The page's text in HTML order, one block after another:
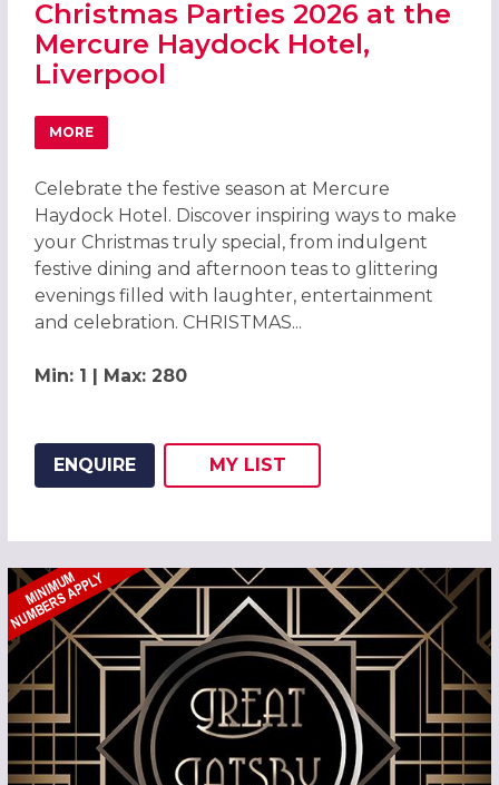
Christmas Parties 2026 at the
Mercure Haydock Hotel,
Liverpool
MORE
ABOUT CHRISTMAS PARTIES 2026 AT THE MERCURE
Celebrate the festive season at Mercure
Haydock Hotel. Discover inspiring ways to make
your Christmas truly special, from indulgent
festive dining and afternoon teas to glittering
evenings filled with laughter, entertainment
and celebration. CHRISTMAS...
Min: 1 | Max: 280
ENQUIRE
ADD THIS LISTING TO
MY
WISH
LIST